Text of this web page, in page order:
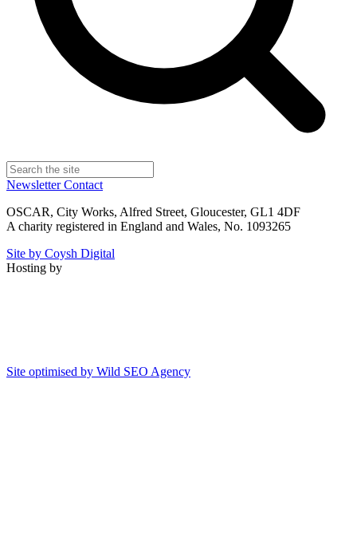
NewsletterContact
OSCAR, City Works, Alfred Street, Gloucester, GL1 4DF
A charity registered in England and Wales, No. 1093265
Site by Coysh Digital
Hosting by
Site optimised by Wild SEO Agency